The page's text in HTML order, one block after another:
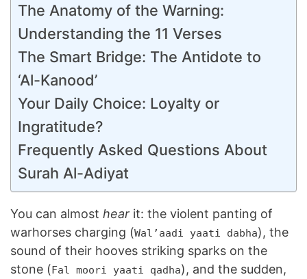
The Anatomy of the Warning:
Understanding the 11 Verses
The Smart Bridge: The Antidote to
‘Al-Kanood’
Your Daily Choice: Loyalty or
Ingratitude?
Frequently Asked Questions About
Surah Al-Adiyat
You can almost hear it: the violent panting of
warhorses charging (Wal’aadi yaati dabha), the
sound of their hooves striking sparks on the
stone (Fal moori yaati qadha), and the sudden,